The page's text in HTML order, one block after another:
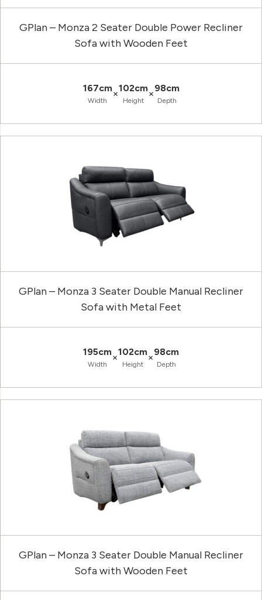
GPlan – Monza 2 Seater Double Power Recliner
Sofa with Wooden Feet
167cm
Width
×102cm
Height
×98cm
Depth
GPlan – Monza 3 Seater Double Manual Recliner
Sofa with Metal Feet
195cm
Width
×102cm
Height
×98cm
Depth
GPlan – Monza 3 Seater Double Manual Recliner
Sofa with Wooden Feet